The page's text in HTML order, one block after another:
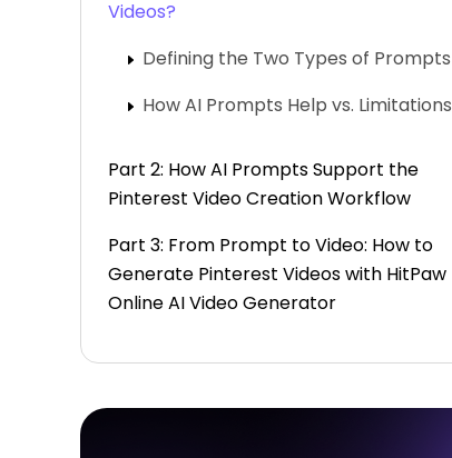
Videos?
Defining the Two Types of Prompts
How AI Prompts Help vs. Limitations
Part 2: How AI Prompts Support the
Pinterest Video Creation Workflow
Part 3: From Prompt to Video: How to
Generate Pinterest Videos with HitPaw
Online AI Video Generator